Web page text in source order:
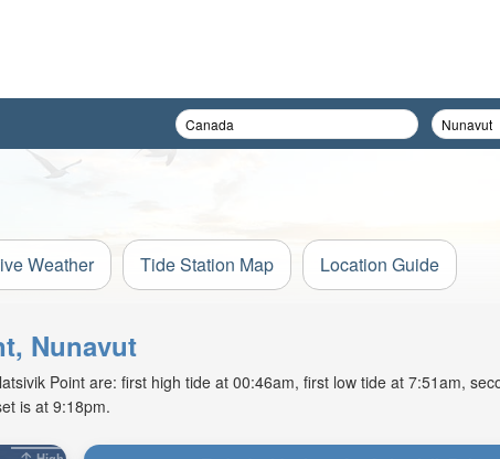
Weather Tide Station Map Location Guide
Nunavut
Point are: first high tide at 00:46am, first low tide at 7:51am,
is at 9:18pm.